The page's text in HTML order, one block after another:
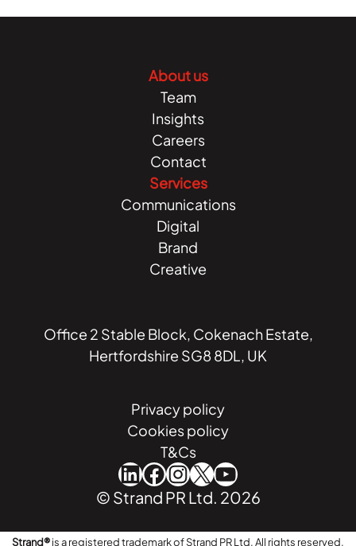
About us
Team
Insights
Careers
Contact
Services
Communications
Digital
Brand
Creative
Office 2 Stable Block, Cokenach Estate,
Hertfordshire SG8 8DL, UK
© Strand PR Ltd. 2026
LinkedIn Facebook InstagramX YouTube
Privacy policy
Cookies policy
T&Cs
Strand®is a registered trademark of Strand PR Ltd. All rights reserved.